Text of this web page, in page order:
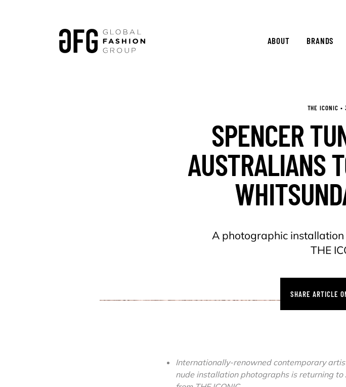
ABOUT BRANDS
THE ICONIC •
SPENCER
AUSTRALIANS
A photographic
THE
SHARE ARTICLE
Internationally-renowned contemporary
nude installation photographs is returning